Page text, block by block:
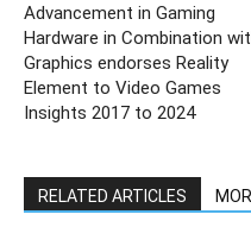
Advancement in Gaming
Hardware in Combination
Graphics endorses Reality
Element to Video Games
Insights 2017 to 2024
RELATED ARTICLES